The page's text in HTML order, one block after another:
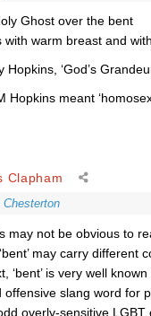
Ghost over the bent
warm breast and
‘God’s
Hopkins meant
Clapham
Chesterton
may not be obvious to
may carry different
‘bent’ is very well
slang word for
overly-sensitive